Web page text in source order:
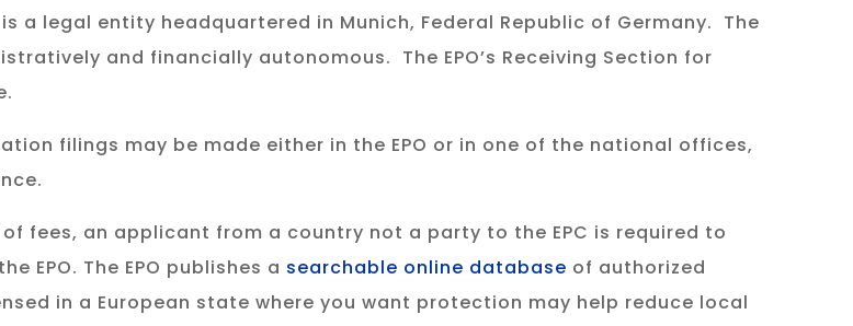
is a legal entity headquartered in Munich, Federal Republic of Germany. The
and financially autonomous. The EPO’s Receiving Section for
filings may be made either in the EPO or in one of the national offices,
fees, an applicant from a country not a party to the EPC is required to
EPO. The EPO publishes a searchable online database of authorized
in a European state where you want protection may help reduce local